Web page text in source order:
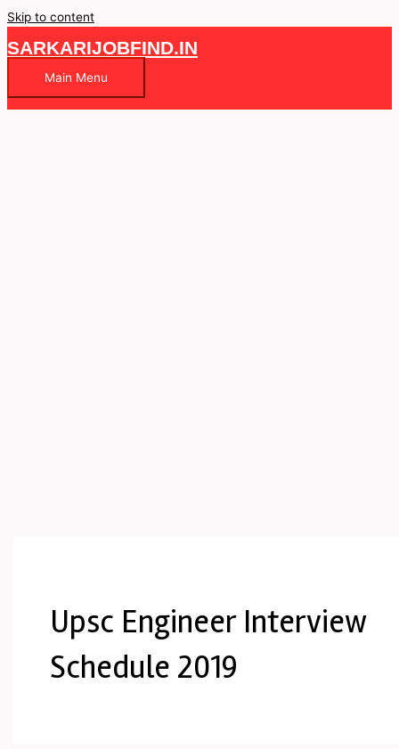
Skip to content
SARKARIJOBFIND.IN
Main Menu
Upsc Engineer Interview
Schedule 2019